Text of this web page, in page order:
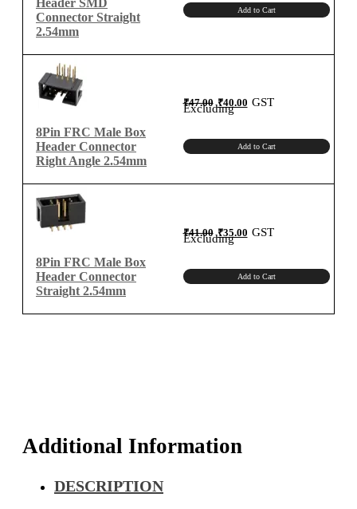
Connector Straight
2.54mm
Add to Cart
8Pin FRC Male Box
Header Connector
Right Angle 2.54mm
₹47.00 Original
price
was:
₹47.00.
₹40.00Current
price
GST
Excluding
Add to Cart
8Pin FRC Male Box
Header Connector
Straight 2.54mm
₹41.00 Original
price
was:
₹41.00.
₹35.00Current
price
is:
GST
Excluding
Add to Cart
Additional Information
DESCRIPTION